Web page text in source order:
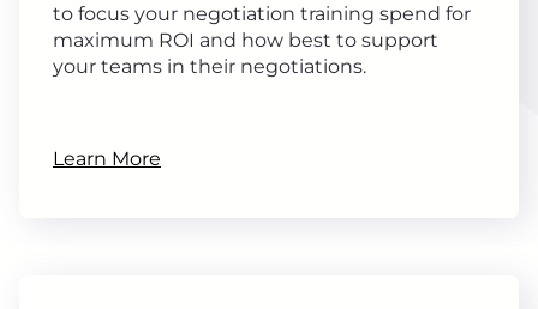
to focus your negotiation training spend for
maximum ROI and how best to support
your teams in their negotiations.
Learn More